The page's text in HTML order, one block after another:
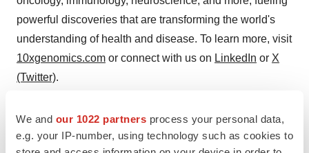
We and our 1022 partners process your personal data,
e.g. your IP-number, using technology such as cookies to
powerful discoveries that are transforming the world's
understanding of health and disease. To learn more, visit
10xgenomics.com or connect with us on LinkedIn or X
(Twitter).
Investors:investors@10xgenomics.com